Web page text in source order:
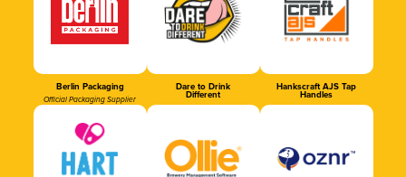
Berlin Packaging
Official Packaging Supplier
Dare to Drink
Different
Hankscraft AJS Tap
Handles